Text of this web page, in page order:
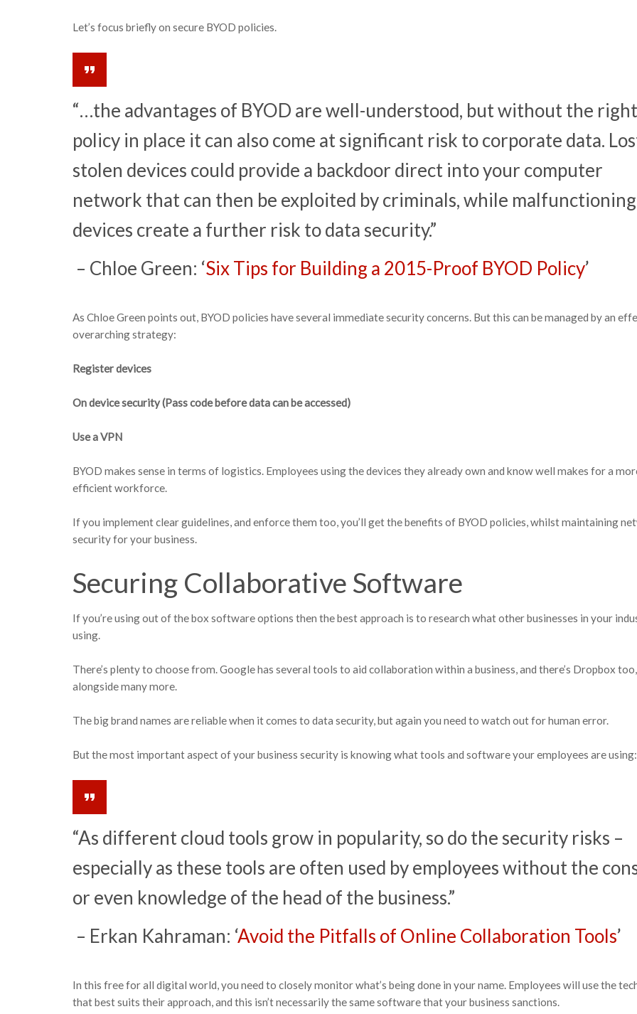
Let’s focus briefly on secure BYOD policies.
“…the advantages of BYOD are well-understood, but without the right
policy in place it can also come at significant risk to corporate data.
stolen devices could provide a backdoor direct into your computer
network that can then be exploited by criminals, while malfunctioning
devices create a further risk to data security.”
– Chloe Green: ‘Six Tips for Building a 2015-Proof BYOD Policy’
As Chloe Green points out, BYOD policies have several immediate security concerns. But this can be managed by an
overarching strategy:
Register devices
On device security (Pass code before data can be accessed)
Use a VPN
BYOD makes sense in terms of logistics. Employees using the devices they already own and know well makes for a
efficient workforce.
If you implement clear guidelines, and enforce them too, you’ll get the benefits of BYOD policies, whilst maintaining
security for your business.
Securing Collaborative Software
If you’re using out of the box software options then the best approach is to research what other businesses in your
using.
There’s plenty to choose from. Google has several tools to aid collaboration within a business, and there’s Dropbox too,
alongside many more.
The big brand names are reliable when it comes to data security, but again you need to watch out for human error.
But the most important aspect of your business security is knowing what tools and software your employees are using:
“As different cloud tools grow in popularity, so do the security risks –
especially as these tools are often used by employees without the
or even knowledge of the head of the business.”
– Erkan Kahraman: ‘Avoid the Pitfalls of Online Collaboration Tools’
In this free for all digital world, you need to closely monitor what’s being done in your name. Employees will use the
that best suits their approach, and this isn’t necessarily the same software that your business sanctions.